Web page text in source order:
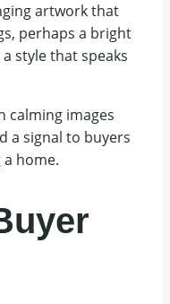
artwork that
perhaps a bright
style that speaks
calming images
a signal to buyers
home.